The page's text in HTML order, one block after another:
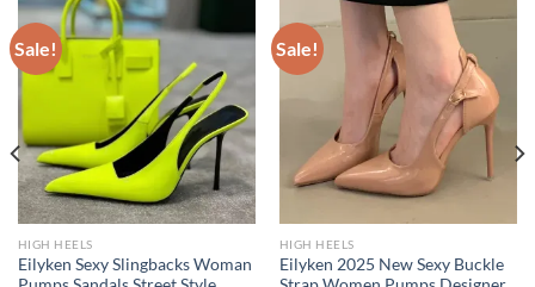
Sale!
HIGH HEELS
Eilyken Sexy Slingbacks Woman
Sale!
HIGH HEELS
Eilyken 2025 New Sexy Buckle